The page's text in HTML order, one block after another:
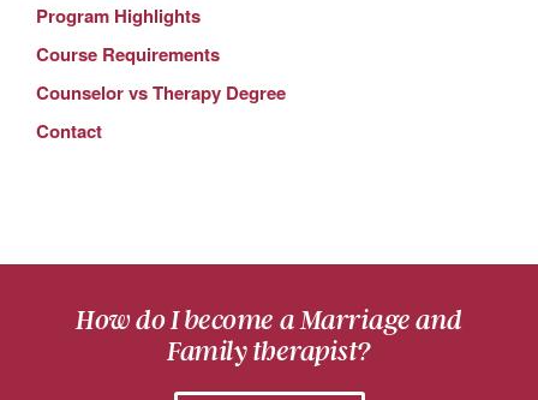
Program Highlights
Course Requirements
Counselor vs Therapy Degree
Contact
How do I become a Marriage and
Family therapist?